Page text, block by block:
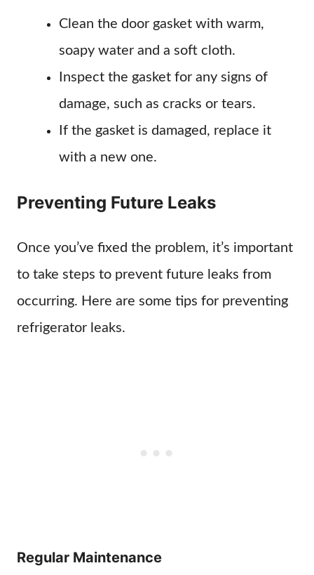
Clean the door gasket with warm,
soapy water and a soft cloth.
Inspect the gasket for any signs of
damage, such as cracks or tears.
If the gasket is damaged, replace it
with a new one.
Preventing Future Leaks
Once you’ve fixed the problem, it’s important
to take steps to prevent future leaks from
occurring. Here are some tips for preventing
refrigerator leaks.
Regular Maintenance